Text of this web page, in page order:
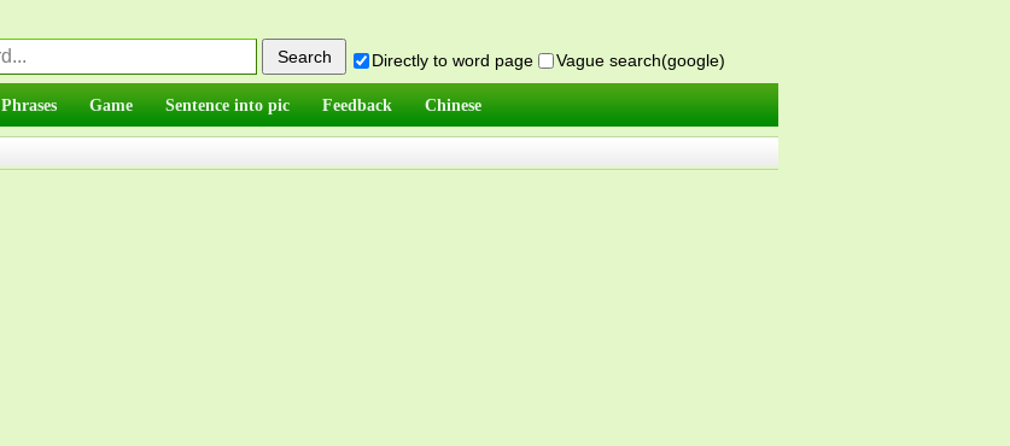
Directly to word page Vague search(google)
Phrases Game Sentence into pic Feedback Chinese